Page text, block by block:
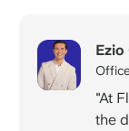
Ezio
"At
the